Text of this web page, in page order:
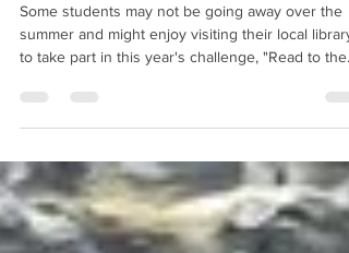
heglinton0
1 min read
Read to the Beat
summer and might enjoy visiting their local library
Beat". This is a new theme for 2026, and we're
sure many of our students would enjoy getting
involved.